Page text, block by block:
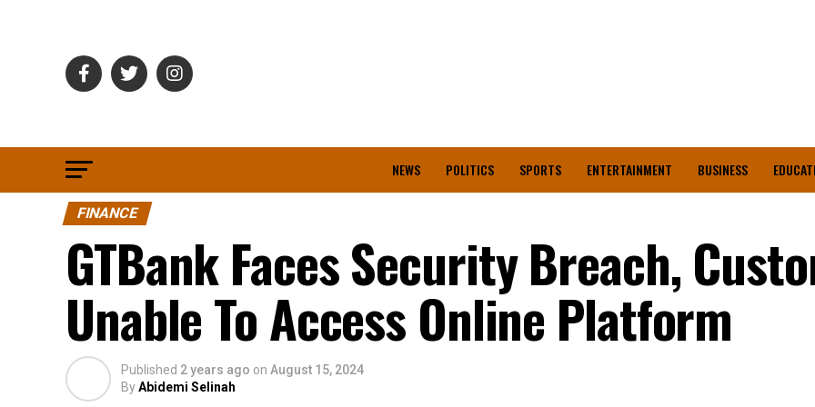
NEWS POLITICS SPORTS ENTERTAINMENT BUSINESS
FINANCE
GTBank Faces Security Breach,
Unable To Access Online Platform
Published 2 years ago on August 15, 2024
ByAbidemi Selinah